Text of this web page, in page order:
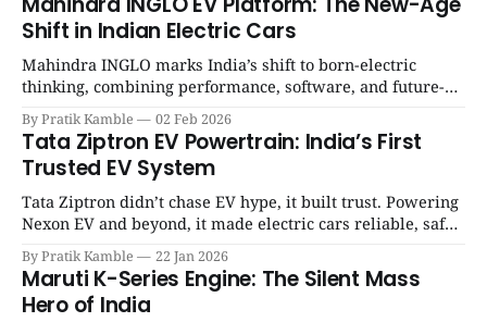
Shift in Indian Electric Cars
Mahindra INGLO marks India’s shift to born-electric
thinking, combining performance, software, and future-
ready architecture to redefine the next era of Indian EVs. |
SpotGenie Gyaan | Top 12 engine
By Pratik Kamble 02 Feb 2026
Tata Ziptron EV Powertrain: India’s First
Trusted EV System
Tata Ziptron didn’t chase EV hype, it built trust. Powering
Nexon EV and beyond, it made electric cars reliable, safe,
and practical for Indian families. | SpotGenie Gyaan | Top
12 engine
By Pratik Kamble 22 Jan 2026
Maruti K-Series Engine: The Silent Mass
Hero of India